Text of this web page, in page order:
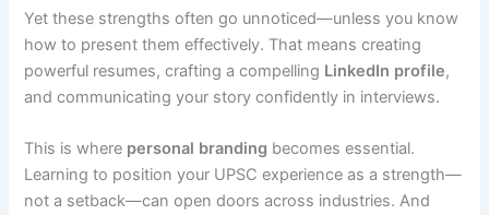
Yet these strengths often go unnoticed—unless you know
how to present them effectively. That means creating
powerful resumes, crafting a compelling LinkedIn profile,
and communicating your story confidently in interviews.
This is where personal branding becomes essential.
Learning to position your UPSC experience as a strength—
not a setback—can open doors across industries. And